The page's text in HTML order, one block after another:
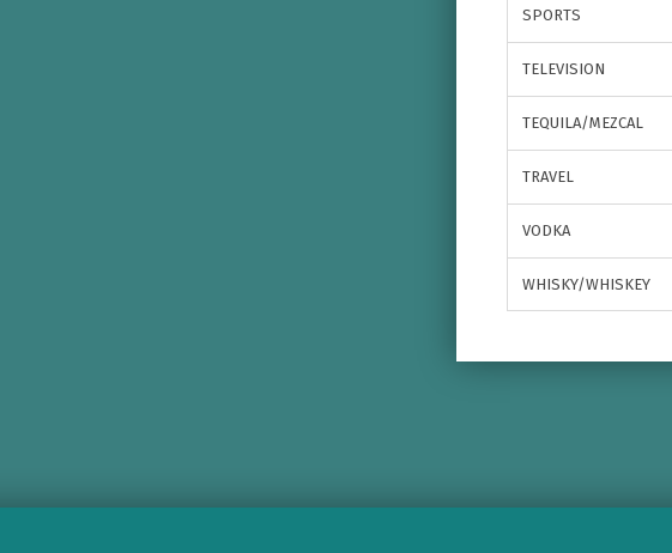
SPORTS
TELEVISION
TEQUILA/MEZCAL
TRAVEL
VODKA
WHISKY/WHISKEY